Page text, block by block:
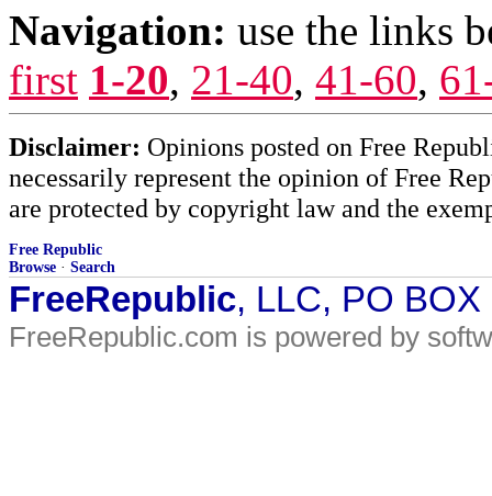
Navigation: use the links
first 1-20, 21-40, 41-60,
Disclaimer: Opinions posted on Free
necessarily represent the opinion of Free
are protected by copyright law and the
Free Republic
Browse · Search
FreeRepublic, LLC, PO
FreeRepublic.com is powered by